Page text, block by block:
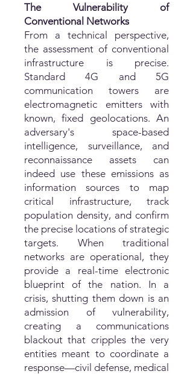
The Vulnerability of
Conventional Networks
From a technical perspective,
the assessment of conventional
infrastructure is precise.
Standard 4G and 5G
communication towers are
electromagnetic emitters with
known, fixed geolocations. An
adversary's space-based
intelligence, surveillance, and
reconnaissance assets can
indeed use these emissions as
information sources to map
critical infrastructure, track
population density, and confirm
the precise locations of strategic
targets. When traditional
networks are operational, they
provide a real-time electronic
blueprint of the nation. In a
crisis, shutting them down is an
admission of vulnerability,
creating a communications
blackout that cripples the very
entities meant to coordinate a
response—civil defense, medical